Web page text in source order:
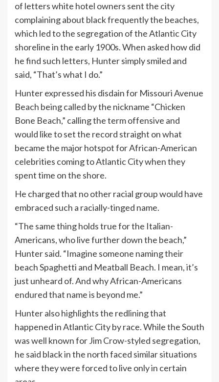
of letters white hotel owners sent the city
complaining about black frequently the beaches,
which led to the segregation of the Atlantic City
shoreline in the early 1900s. When asked how did
he find such letters, Hunter simply smiled and
said, “That’s what I do.”
Hunter expressed his disdain for Missouri Avenue
Beach being called by the nickname “Chicken
Bone Beach,” calling the term offensive and
would like to set the record straight on what
became the major hotspot for African-American
celebrities coming to Atlantic City when they
spent time on the shore.
He charged that no other racial group would have
embraced such a racially-tinged name.
“The same thing holds true for the Italian-
Americans, who live further down the beach,”
Hunter said. “Imagine someone naming their
beach Spaghetti and Meatball Beach. I mean, it’s
just unheard of. And why African-Americans
endured that name is beyond me.”
Hunter also highlights the redlining that
happened in Atlantic City by race. While the South
was well known for Jim Crow-styled segregation,
he said black in the north faced similar situations
where they were forced to live only in certain